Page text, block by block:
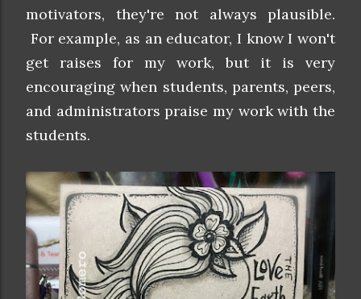
motivators, they're not always plausible.
For example, as an educator, I know I won't
get raises for my work, but it is very
encouraging when students, parents, peers,
and administrators praise my work with the
students.